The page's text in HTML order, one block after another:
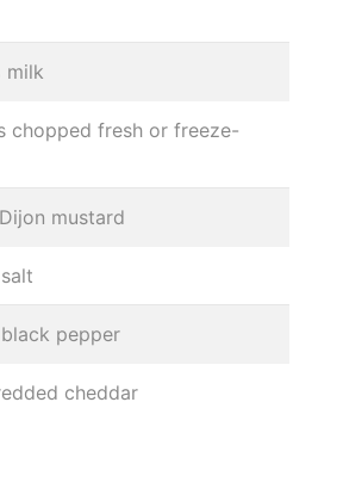
milk
chopped fresh or freeze-
mustard
pepper
cheddar